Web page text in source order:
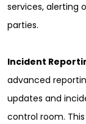
services, alerting
parties.
Incident
advanced
updates and
control room.